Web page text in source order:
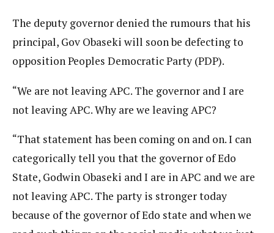
The deputy governor denied the rumours that his
principal, Gov Obaseki will soon be defecting to
opposition Peoples Democratic Party (PDP).
“We are not leaving APC. The governor and I are
not leaving APC. Why are we leaving APC?
“That statement has been coming on and on. I can
categorically tell you that the governor of Edo
State, Godwin Obaseki and I are in APC and we are
not leaving APC. The party is stronger today
because of the governor of Edo state and when we